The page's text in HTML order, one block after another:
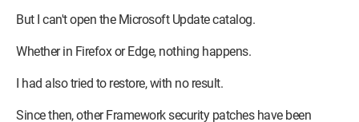
But I can't open the Microsoft Update catalog.
Whether in Firefox or Edge, nothing happens.
I had also tried to restore, with no result.
Since then, other Framework security patches have been